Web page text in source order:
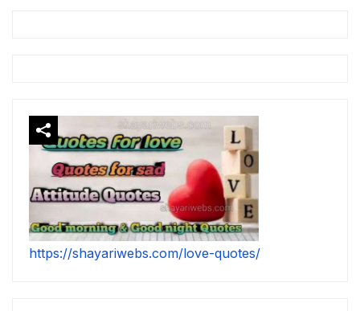
https://shayariwebs.com/love-quotes/